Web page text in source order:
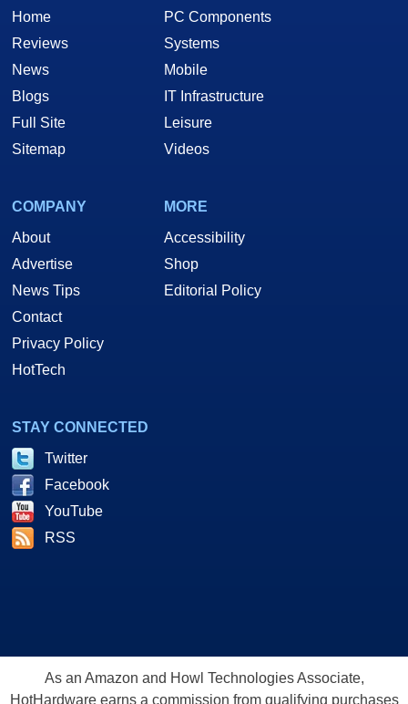
Home
Reviews
News
Blogs
Full Site
Sitemap
PC Components
Systems
Mobile
IT Infrastructure
Leisure
Videos
COMPANY
About
Advertise
News Tips
Contact
Privacy Policy
HotTech
MORE
Accessibility
Shop
Editorial Policy
STAY CONNECTED
Twitter
Facebook
YouTube
RSS
As an Amazon and Howl Technologies Associate,
HotHardware earns a commission from qualifying purchases